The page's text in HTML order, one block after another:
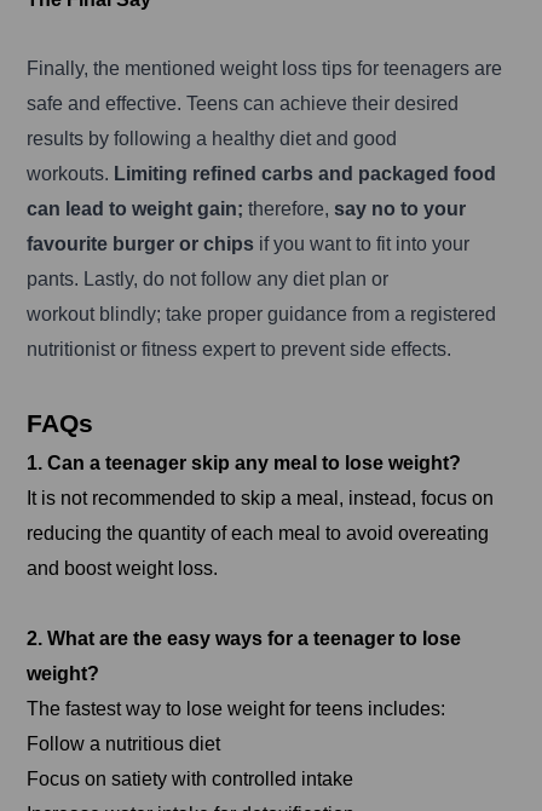
Finally, the mentioned weight loss tips for teenagers are
safe and effective. Teens can achieve their desired
results by following a healthy diet and good
workouts. Limiting refined carbs and packaged food
can lead to weight gain; therefore, say no to your
favourite burger or chips if you want to fit into your
pants. Lastly, do not follow any diet plan or
workout blindly; take proper guidance from a registered
nutritionist or fitness expert to prevent side effects.
FAQs
1. Can a teenager skip any meal to lose weight?
It is not recommended to skip a meal, instead, focus on
reducing the quantity of each meal to avoid overeating
and boost weight loss.
2. What are the easy ways for a teenager to lose
weight?
The fastest way to lose weight for teens includes:
Follow a nutritious diet
Focus on satiety with controlled intake